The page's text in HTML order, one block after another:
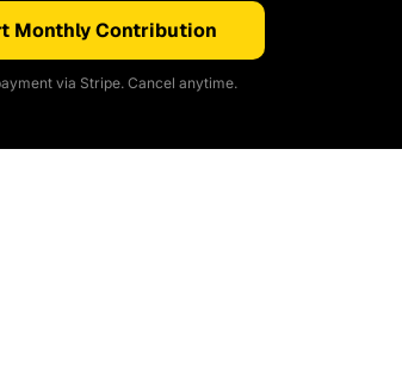
Monthly Contribution
via Stripe. Cancel anytime.